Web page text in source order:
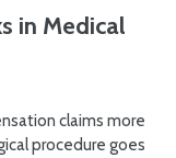
in Medical
claims more
procedure goes